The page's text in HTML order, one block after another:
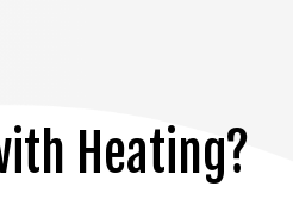
Heating?